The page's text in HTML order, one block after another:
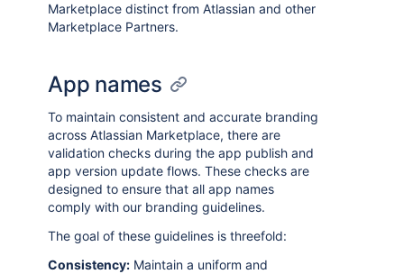
Marketplace distinct from Atlassian and other
Marketplace Partners.
App names
To maintain consistent and accurate branding
across Atlassian Marketplace, there are
validation checks during the app publish and
app version update flows. These checks are
designed to ensure that all app names
comply with our branding guidelines.
The goal of these guidelines is threefold:
Consistency: Maintain a uniform and